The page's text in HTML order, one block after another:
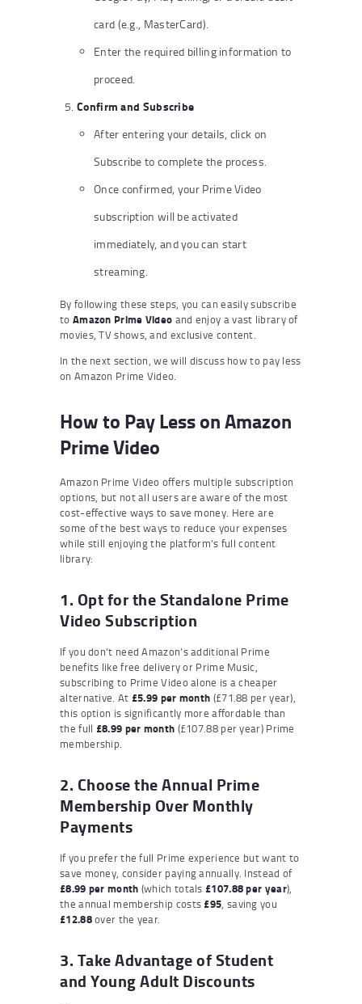
card (e.g., MasterCard).
Enter the required billing information to
proceed.
Confirm and Subscribe
After entering your details, click on
Subscribe to complete the process.
Once confirmed, your Prime Video
subscription will be activated
immediately, and you can start
streaming.
By following these steps, you can easily subscribe
to Amazon Prime Video and enjoy a vast library of
movies, TV shows, and exclusive content.
In the next section, we will discuss how to pay less
on Amazon Prime Video.
How to Pay Less on Amazon
Prime Video
Amazon Prime Video offers multiple subscription
options, but not all users are aware of the most
cost-effective ways to save money. Here are
some of the best ways to reduce your expenses
while still enjoying the platform’s full content
library:
1. Opt for the Standalone Prime
Video Subscription
If you don’t need Amazon’s additional Prime
benefits like free delivery or Prime Music,
subscribing to Prime Video alone is a cheaper
alternative. At £5.99 per month (£71.88 per year),
this option is significantly more affordable than
the full £8.99 per month (£107.88 per year) Prime
membership.
2. Choose the Annual Prime
Membership Over Monthly
Payments
If you prefer the full Prime experience but want to
save money, consider paying annually. Instead of
£8.99 per month (which totals £107.88 per year),
the annual membership costs £95, saving you
£12.88over the year.
3. Take Advantage of Student
and Young Adult Discounts